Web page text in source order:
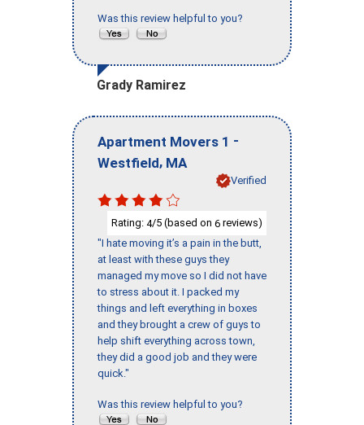
Was this review helpful to you?
Grady Ramirez
Apartment Movers 1 -
Westfield, MA
Verified
Rating: 4/5 (based on 6 reviews)
"I hate moving it’s a pain in the butt,
at least with these guys they
managed my move so I did not have
to stress about it. I packed my
things and left everything in boxes
and they brought a crew of guys to
help shift everything across town,
they did a good job and they were
quick."
Was this review helpful to you?